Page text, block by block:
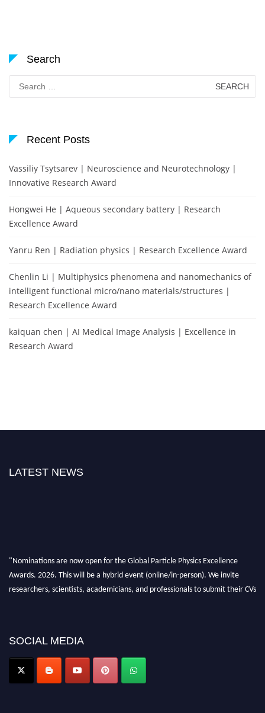
Search
Search
for:
Recent Posts
Vassiliy Tsytsarev | Neuroscience and Neurotechnology |
Innovative Research Award
Hongwei He | Aqueous secondary battery | Research
Excellence Award
Yanru Ren | Radiation physics | Research Excellence Award
Chenlin Li | Multiphysics phenomena and nanomechanics of
intelligent functional micro/nano materials/structures |
Research Excellence Award
kaiquan chen | AI Medical Image Analysis | Excellence in
Research Award
LATEST NEWS
"Nominations are now open for the Global Particle Physics Excellence
Awards. 2026. This will be a hybrid event (online/in-person). We invite
researchers, scientists, academicians, and professionals to submit their CVs
Award Nomination Open Now!
SOCIAL MEDIA